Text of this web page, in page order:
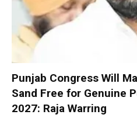
Punjab Congress Will
Sand Free for Genuine
2027: Raja Warring